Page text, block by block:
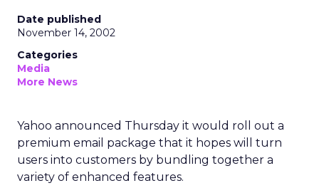
Date published
November 14, 2002
Categories
Media
More News
Yahoo announced Thursday it would roll out a
premium email package that it hopes will turn
users into customers by bundling together a
variety of enhanced features.